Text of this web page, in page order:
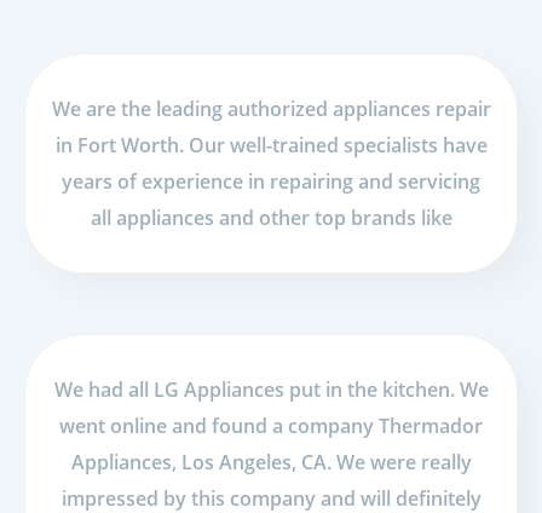
We are the leading authorized appliances repair
in Fort Worth. Our well-trained specialists have
years of experience in repairing and servicing
all appliances and other top brands like
We had all LG Appliances put in the kitchen. We
went online and found a company Thermador
Appliances, Los Angeles, CA. We were really
impressed by this company and will definitely